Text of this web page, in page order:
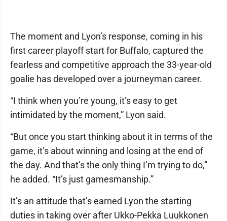
The moment and Lyon’s response, coming in his
first career playoff start for Buffalo, captured the
fearless and competitive approach the 33-year-old
goalie has developed over a journeyman career.
“I think when you’re young, it’s easy to get
intimidated by the moment,” Lyon said.
“But once you start thinking about it in terms of the
game, it’s about winning and losing at the end of
the day. And that’s the only thing I’m trying to do,”
he added. “It’s just gamesmanship.”
It’s an attitude that’s earned Lyon the starting
duties in taking over after Ukko-Pekka Luukkonen